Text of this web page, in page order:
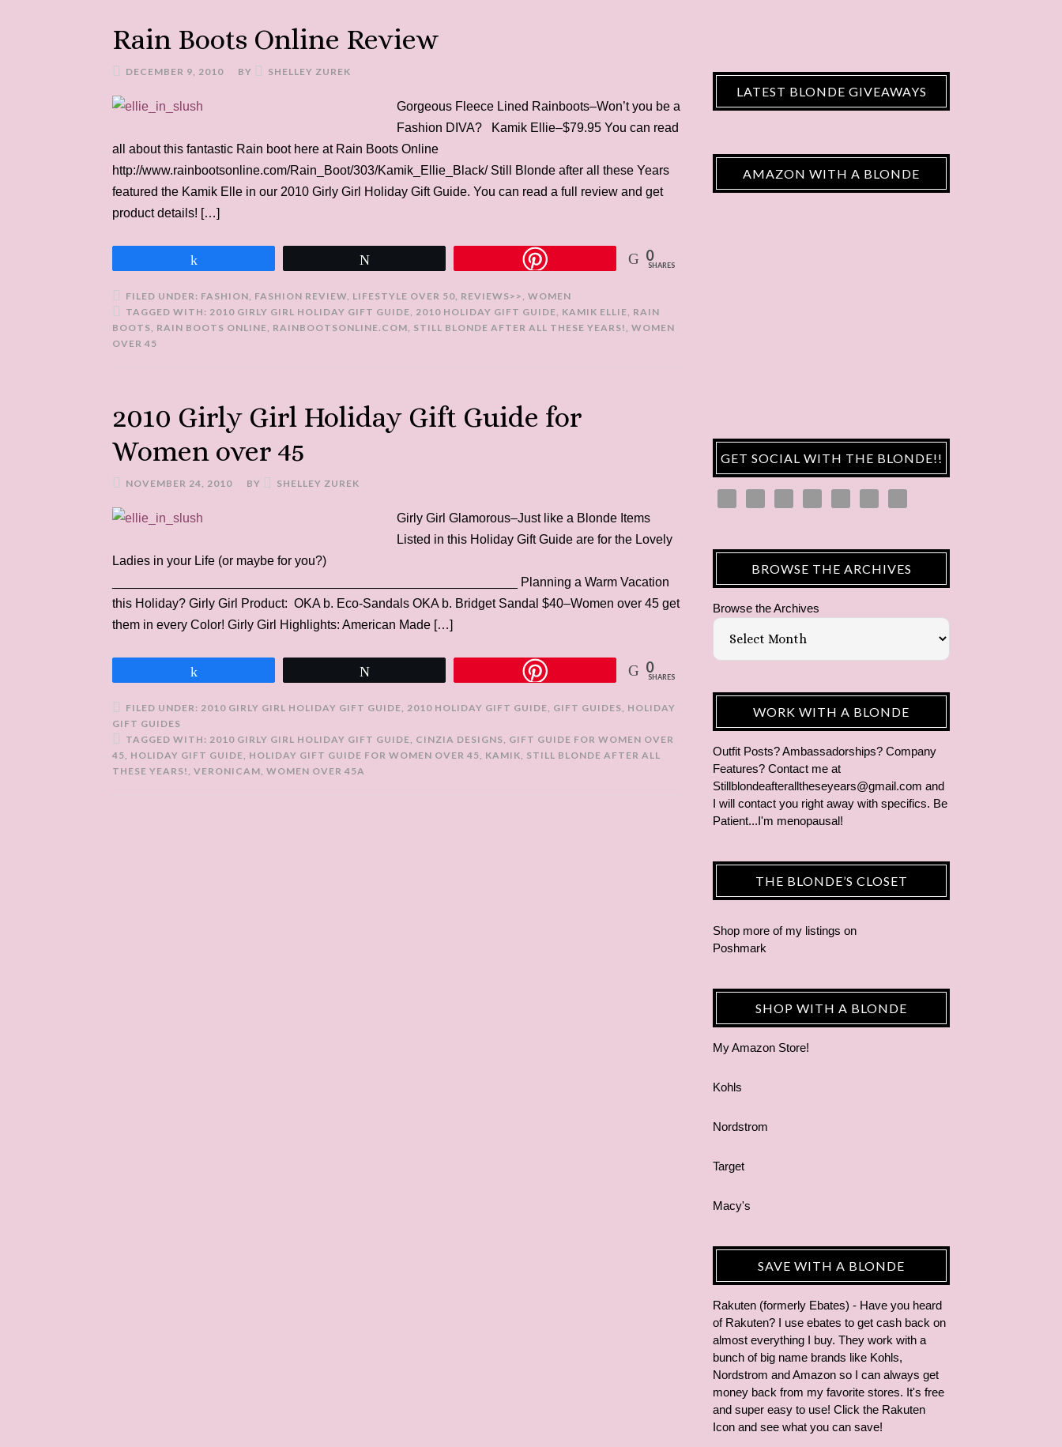
Rain Boots Online Review
DECEMBER 9, 2010 BY SHELLEY ZUREK
Gorgeous Fleece Lined Rainboots–Won’t you be a
Fashion DIVA? Kamik Ellie–$79.95 You can read
all about this fantastic Rain boot here at Rain Boots Online
http://www.rainbootsonline.com/Rain_Boot/303/Kamik_Ellie_Black/ Still Blonde after all these Years
featured the Kamik Elle in our 2010 Girly Girl Holiday Gift Guide. You can read a full review and get
product details! […]
0
SHARES
FILED UNDER: FASHION, FASHION REVIEW, LIFESTYLE OVER 50, REVIEWS>>, WOMEN
TAGGED WITH: 2010 GIRLY GIRL HOLIDAY GIFT GUIDE, 2010 HOLIDAY GIFT GUIDE, KAMIK ELLIE, RAIN
BOOTS, RAIN BOOTS ONLINE, RAINBOOTSONLINE.COM, STILL BLONDE AFTER ALL THESE YEARS!, WOMEN
OVER 45
2010 Girly Girl Holiday Gift Guide for
Women over 45
NOVEMBER 24, 2010 BY SHELLEY ZUREK
Girly Girl Glamorous–Just like a Blonde Items
Listed in this Holiday Gift Guide are for the Lovely
Ladies in your Life (or maybe for you?)
_________________________________________________________ Planning a Warm Vacation
this Holiday? Girly Girl Product: OKA b. Eco-Sandals OKA b. Bridget Sandal $40–Women over 45 get
them in every Color! Girly Girl Highlights: American Made […]
0
SHARES
FILED UNDER: 2010 GIRLY GIRL HOLIDAY GIFT GUIDE, 2010 HOLIDAY GIFT GUIDE, GIFT GUIDES, HOLIDAY
GIFT GUIDES
TAGGED WITH: 2010 GIRLY GIRL HOLIDAY GIFT GUIDE, CINZIA DESIGNS, GIFT GUIDE FOR WOMEN OVER
45, HOLIDAY GIFT GUIDE, HOLIDAY GIFT GUIDE FOR WOMEN OVER 45, KAMIK, STILL BLONDE AFTER ALL
THESE YEARS!, VERONICAM, WOMEN OVER 45A
LATEST BLONDE GIVEAWAYS
AMAZON WITH A BLONDE
GET SOCIAL WITH THE BLONDE!!
BROWSE THE ARCHIVES
Browse the Archives
WORK WITH A BLONDE
Outfit Posts? Ambassadorships? Company
Features? Contact me at
Stillblondeafteralltheseyears@gmail.com and
I will contact you right away with specifics. Be
Patient...I'm menopausal!
THE BLONDE’S CLOSET
Shop more of my listings on
Poshmark
SHOP WITH A BLONDE
My Amazon Store!
Kohls
Nordstrom
Target
Macy's
SAVE WITH A BLONDE
Rakuten (formerly Ebates) - Have you heard
of Rakuten? I use ebates to get cash back on
almost everything I buy. They work with a
bunch of big name brands like Kohls,
Nordstrom and Amazon so I can always get
money back from my favorite stores. It's free
and super easy to use! Click the Rakuten
Icon and see what you can save!